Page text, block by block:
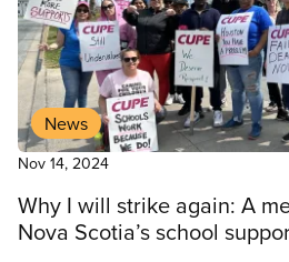
News
Nov 14, 2024
Why I will strike again: A
Nova Scotia’s school